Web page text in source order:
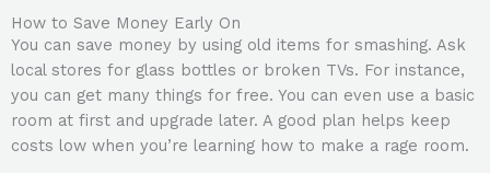
How to Save Money Early On
You can save money by using old items for smashing. Ask
local stores for glass bottles or broken TVs. For instance,
you can get many things for free. You can even use a basic
room at first and upgrade later. A good plan helps keep
costs low when you’re learning how to make a rage room.